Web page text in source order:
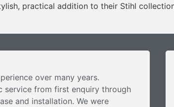
practical addition to their Stihl
over many years.
service from first enquiry through
and installation. We were